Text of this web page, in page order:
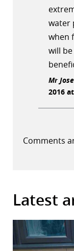
water
when
will
Mr
2016
Comments
Latest